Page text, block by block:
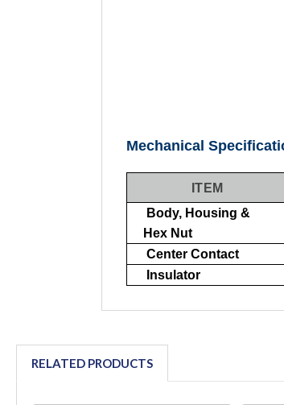
Mechanical
ITEM
Body, Housing &
Hex Nut
Center Contact
Insulator
RELATED PRODUCTS